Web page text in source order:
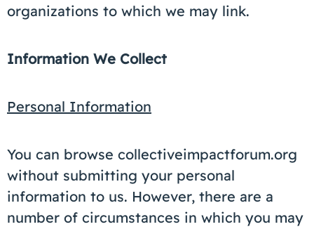
organizations to which we may link.
Information We Collect
Personal Information
You can browse collectiveimpactforum.org
without submitting your personal
information to us. However, there are a
number of circumstances in which you may